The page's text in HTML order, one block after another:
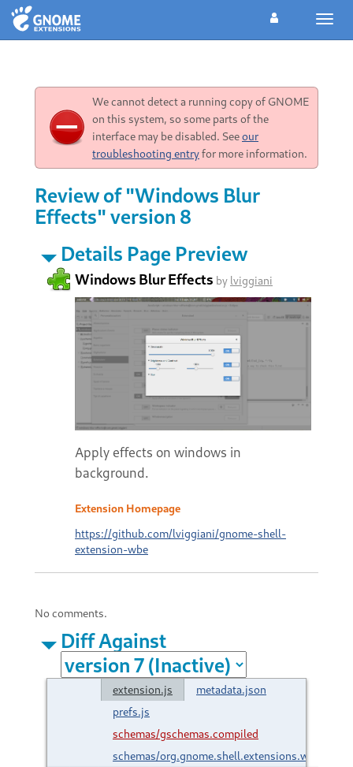
We cannot detect a running copy of GNOME
on this system, so some parts of the
interface may be disabled. Seeour
troubleshooting entryfor more information.
Review of "Windows Blur
Effects" version 8
Details Page Preview
Windows Blur Effects by lviggiani
Apply effects on windows in
background.
Extension Homepage
https://github.com/lviggiani/gnome-shell-
extension-wbe
No comments.
Diff Against
extension.js
metadata.json
prefs.js
schemas/gschemas.compiled
schemas/